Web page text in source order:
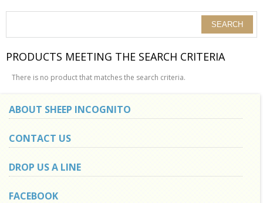
PRODUCTS MEETING THE SEARCH CRITERIA
There is no product that matches the search criteria.
ABOUT SHEEP INCOGNITO
CONTACT US
DROP US A LINE
FACEBOOK